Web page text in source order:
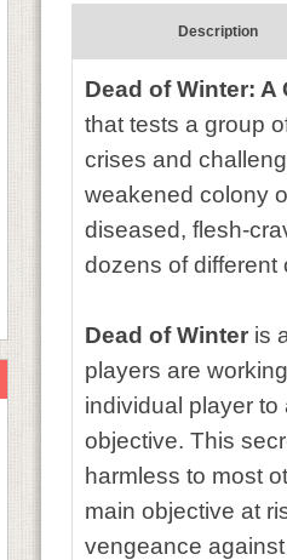
Description
Dead of Winter:
that tests a group
crises and
weakened colony
diseased, flesh-
dozens of different
Dead of Winter is
players are
individual player
objective. This
harmless to most
main objective at
vengeance